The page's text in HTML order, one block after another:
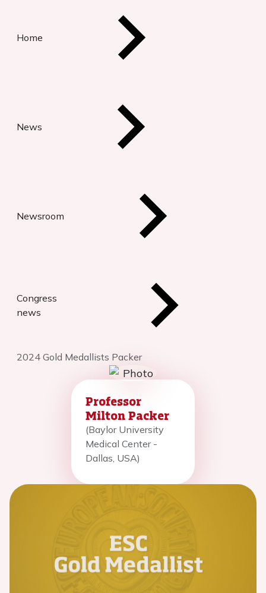
Home
News
Newsroom
Congress
news
2024 Gold Medallists Packer
Professor
Milton Packer
(Baylor University
Medical Center -
Dallas, USA)